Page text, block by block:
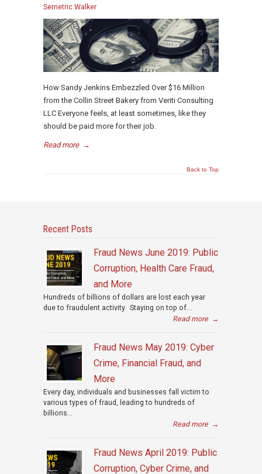
Semetric Walker
How Sandy Jenkins Embezzled Over $16 Million
from the Collin Street Bakery from Veriti Consulting
LLC Everyone feels, at least sometimes, like they
should be paid more for their job.
Read more →
Back to Top
Recent Posts
Fraud News June 2019: Public
Corruption, Health Care Fraud,
and More
Hundreds of billions of dollars are lost each year
due to fraudulent activity. Staying on top of...
Read more →
Fraud News May 2019: Cyber
Crime, Financial Fraud, and
More
Every day, individuals and businesses fall victim to
various types of fraud, leading to hundreds of
billions...
Read more →
Fraud News April 2019: Public
Corruption, Cyber Crime, and